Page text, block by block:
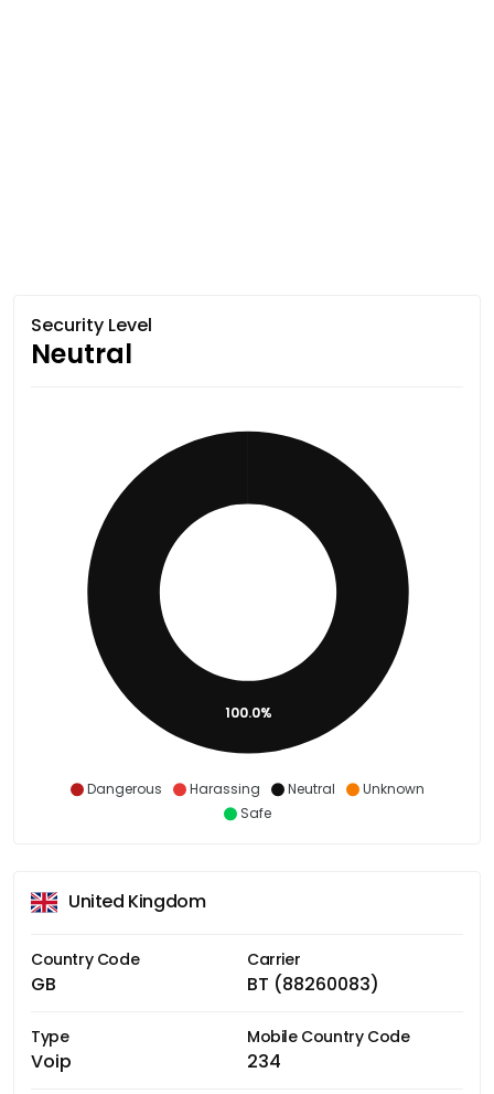
Security Level
Neutral
Dangerous Harassing Neutral
Unknown
Safe
100.0%
United Kingdom
Country Code
GB
Carrier
BT (88260083)
Type
Voip
Mobile Country Code
234